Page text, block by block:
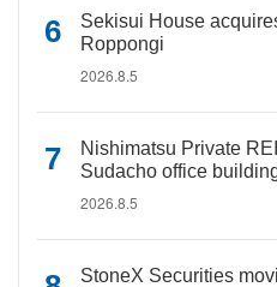
Sekisui House
Roppongi
2026.8.5
Nishimatsu Private
Sudacho office
2026.8.5
StoneX Securities